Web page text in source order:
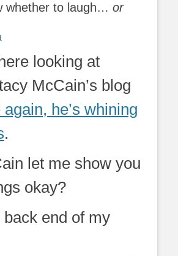
whether to laugh… or
looking at
McCain’s blog
again, he’s whining
.
let me show you
okay?
end of my